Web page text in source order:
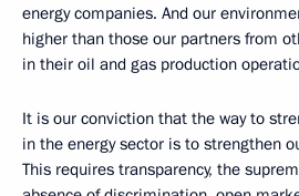
energy companies. And our
higher than those our partners from
in their oil and gas production
It is our conviction that the way to
in the energy sector is to strengthen
This requires transparency, the